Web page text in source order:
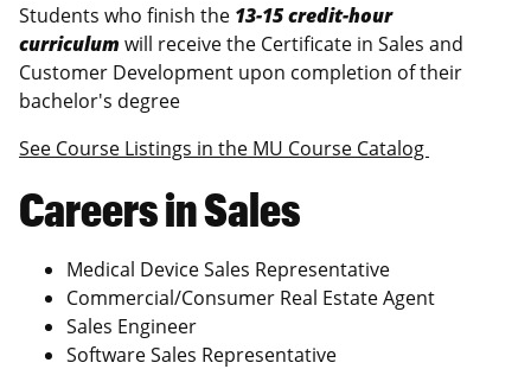
Students who finish the 13-15 credit-hour
curriculum will receive the Certificate in Sales and
Customer Development upon completion of their
bachelor's degree
See Course Listings in the MU Course Catalog
Careers in Sales
Medical Device Sales Representative
Commercial/Consumer Real Estate Agent
Sales Engineer
Software Sales Representative